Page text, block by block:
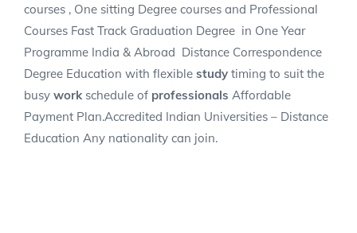
courses , One sitting Degree courses and Professional
Courses Fast Track Graduation Degree in One Year
Programme India & Abroad Distance Correspondence
Degree Education with flexible study timing to suit the
busy work schedule of professionals Affordable
Payment Plan.Accredited Indian Universities – Distance
Education Any nationality can join.